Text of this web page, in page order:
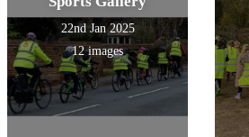
22nd Jan 2025
12 images